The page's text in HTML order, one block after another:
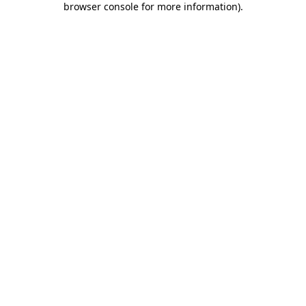
browser console for more information).